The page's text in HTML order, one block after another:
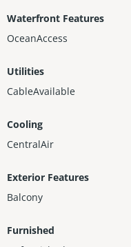
Waterfront Features
OceanAccess
Utilities
CableAvailable
Cooling
CentralAir
Exterior Features
Balcony
Furnished